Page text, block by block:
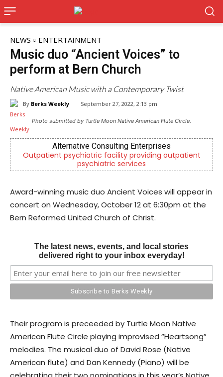
NEWS ENTERTAINMENT
Music duo “Ancient Voices” to
perform at Bern Church
Native American Music with a Contemporary Twist
By Berks Weekly September 27, 2022, 2:13 pm
Photo submitted by Turtle Moon Native American Flute Circle.
Consulting Enterprises
facility providing outpatient
psychiatric services
Independent
Award-winning music duo Ancient Voices will appear in
concert on Wednesday, October 12 at 6:30pm at the
Bern Reformed United Church of Christ.
The latest news, events, and local stories
delivered right to your inbox everyday!
Their program is preceeded by Turtle Moon Native
American Flute Circle playing improvised “Heartsong”
melodies. The musical duo of David Rose (Native
American flute) and Dan Kennedy (Piano) will be